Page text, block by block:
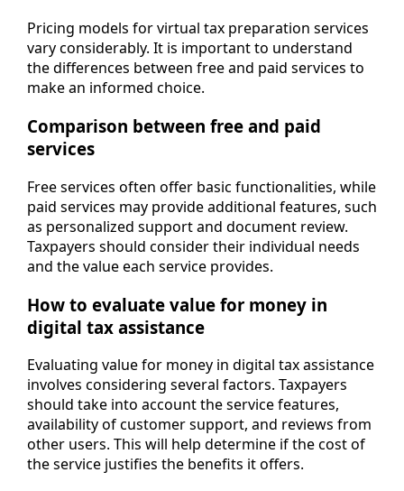
Pricing models for virtual tax preparation services
vary considerably. It is important to understand
the differences between free and paid services to
make an informed choice.
Comparison between free and paid
services
Free services often offer basic functionalities, while
paid services may provide additional features, such
as personalized support and document review.
Taxpayers should consider their individual needs
and the value each service provides.
How to evaluate value for money in
digital tax assistance
Evaluating value for money in digital tax assistance
involves considering several factors. Taxpayers
should take into account the service features,
availability of customer support, and reviews from
other users. This will help determine if the cost of
the service justifies the benefits it offers.